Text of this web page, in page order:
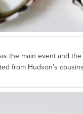
the main event and
from Hudson’s